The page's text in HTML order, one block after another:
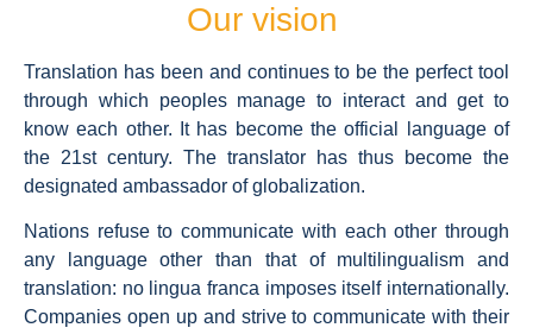
Our vision
Translation has been and continues to be the perfect tool
through which peoples manage to interact and get to
know each other. It has become the official language of
the 21st century. The translator has thus become the
designated ambassador of globalization.
Nations refuse to communicate with each other through
any language other than that of multilingualism and
translation: no lingua franca imposes itself internationally.
Companies open up and strive to communicate with their